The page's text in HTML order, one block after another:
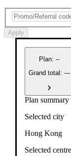
Apply
Plan: --
Grand total: ---
Plan summary
Selected city
Hong Kong
Selected centre